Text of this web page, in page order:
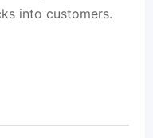
into customers.